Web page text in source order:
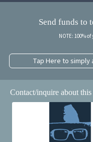
Send funds to
NOTE: 100%
Tap Here to simply
Contact/inquire about